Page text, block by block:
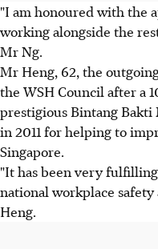
"I am honoured with the
working alongside the
Mr Ng.
Mr Heng, 62, the
the WSH Council after a
prestigious Bintang Bakti
in 2011 for helping to
Singapore.
"It has been very
national workplace
Heng.